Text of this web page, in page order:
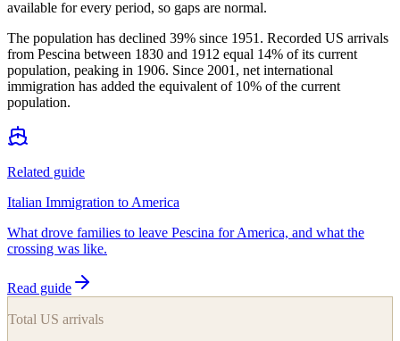
available for every period, so gaps are normal.
The population has declined 39% since 1951. Recorded US arrivals
from Pescina between 1830 and 1912 equal 14% of its current
population, peaking in 1906. Since 2001, net international
immigration has added the equivalent of 10% of the current
population.
Related guide
Italian Immigration to America
What drove families to leave Pescina for America, and what the
crossing was like.
Read guide
Total US arrivals